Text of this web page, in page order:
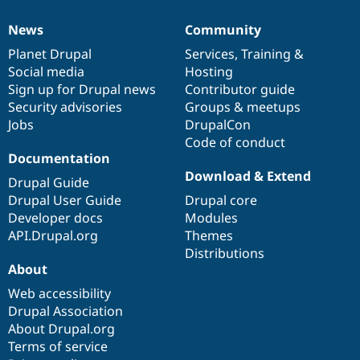
News
items
News
Planet Drupal
Social media
Sign up for Drupal news
Security advisories
Jobs
Our
community
Community
Services, Training &
Hosting
Contributor guide
Groups & meetups
DrupalCon
Code of conduct
Documentation
Documentation
Drupal Guide
Drupal User Guide
Developer docs
API.Drupal.org
Drupal
code
base
Download & Extend
Drupal core
Modules
Themes
Distributions
Governance
of
community
About
Web accessibility
Drupal Association
About Drupal.org
Terms of service